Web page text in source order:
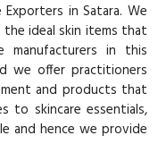
in Satara. We
ideal skin items that
in this
we offer practitioners
and products that
to skincare essentials,
and hence we provide